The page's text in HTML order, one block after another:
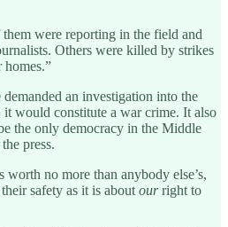
were reporting in the field and
Others were killed by strikes
homes.”
an investigation into the
would constitute a war crime. It also
the only democracy in the Middle
press.
worth no more than anybody else’s,
safety as it is about ourright to